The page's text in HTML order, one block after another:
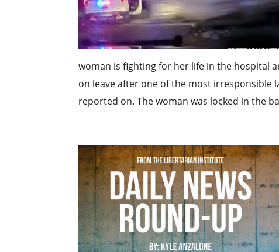
woman is fighting for her life in the hospital
on leave after one of the most irresponsible
reported on. The woman was locked in the